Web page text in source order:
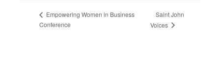
Empowering Women in Business
Conference
Saint John
Voices